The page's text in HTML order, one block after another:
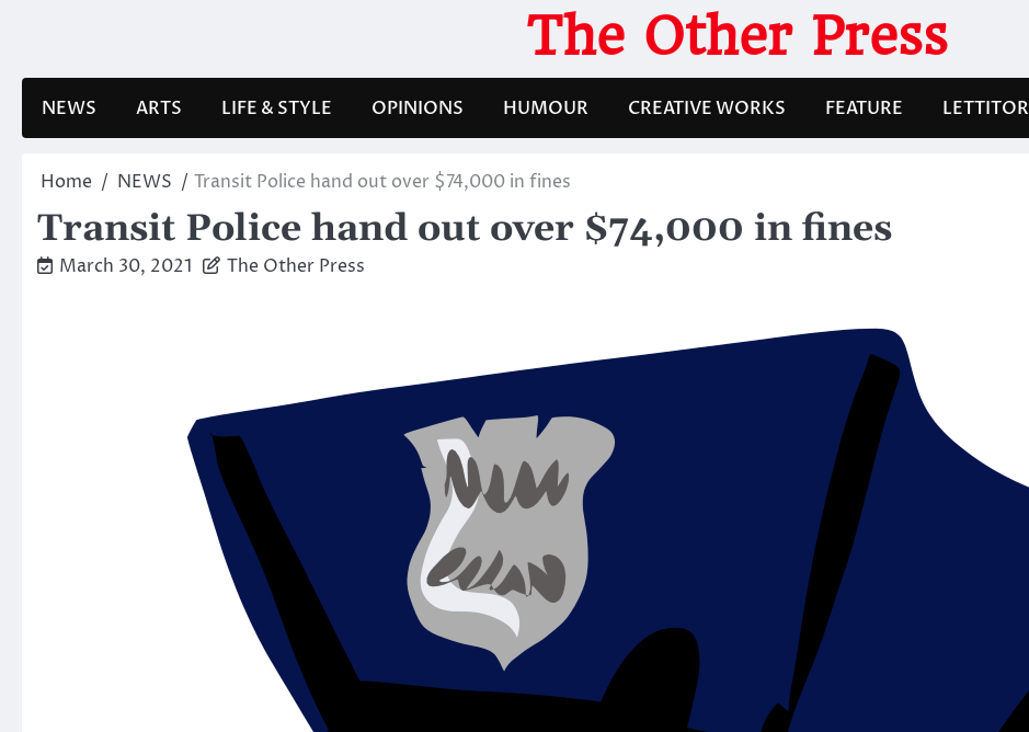
The Other Press
NEWS ARTS LIFE & STYLE OPINIONS HUMOUR CREATIVE WORKS FEATURE LETTITOR
Home NEWS Transit Police hand out over $74,000 in fines
Transit Police hand out over $74,000 in fines
March 30, 2021 The Other Press